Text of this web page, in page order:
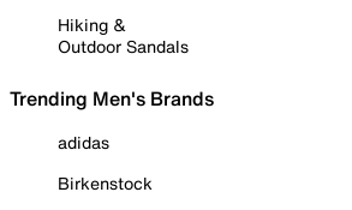
Hiking &
Outdoor Sandals
Trending Men's Brands
adidas
Birkenstock